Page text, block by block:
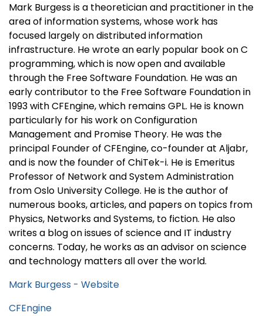
Mark Burgess is a theoretician and practitioner in the
area of information systems, whose work has
focused largely on distributed information
infrastructure. He wrote an early popular book on C
programming, which is now open and available
through the Free Software Foundation. He was an
early contributor to the Free Software Foundation in
1993 with CFEngine, which remains GPL. He is known
particularly for his work on Configuration
Management and Promise Theory. He was the
principal Founder of CFEngine, co-founder at Aljabr,
and is now the founder of ChiTek-i. He is Emeritus
Professor of Network and System Administration
from Oslo University College. He is the author of
numerous books, articles, and papers on topics from
Physics, Networks and Systems, to fiction. He also
writes a blog on issues of science and IT industry
concerns. Today, he works as an advisor on science
and technology matters all over the world.
Mark Burgess - Website
CFEngine